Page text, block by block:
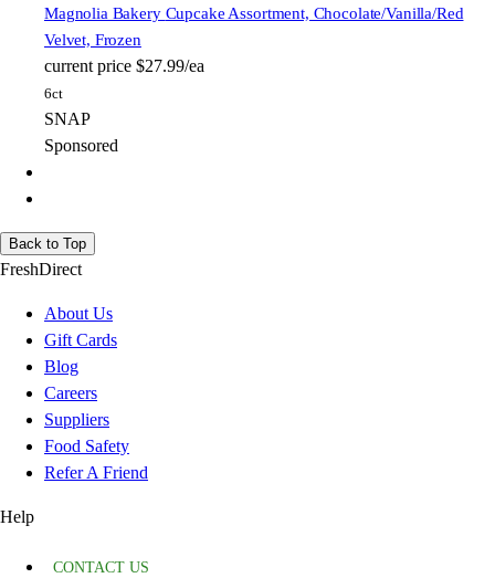
Magnolia Bakery Cupcake Assortment, Chocolate/Vanilla/Red
Velvet, Frozen
current price $27.99/ea
6ct
SNAP
Sponsored
Back to Top
FreshDirect
About Us
Gift Cards
Blog
Careers
Suppliers
Food Safety
Refer A Friend
Help
CONTACT US